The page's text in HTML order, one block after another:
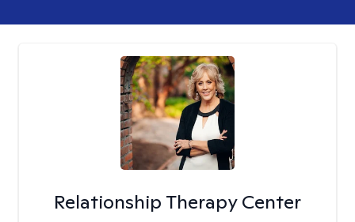
Relationship Therapy Center